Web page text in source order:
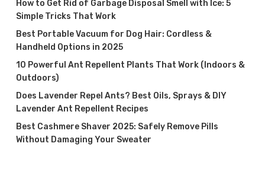
How to Get Rid of Garbage Disposal Smell with Ice: 5
Simple Tricks That Work
Best Portable Vacuum for Dog Hair: Cordless &
Handheld Options in 2025
10 Powerful Ant Repellent Plants That Work (Indoors &
Outdoors)
Does Lavender Repel Ants? Best Oils, Sprays & DIY
Lavender Ant Repellent Recipes
Best Cashmere Shaver 2025: Safely Remove Pills
Without Damaging Your Sweater